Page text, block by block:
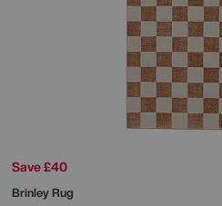
Save £40
Brinley Rug